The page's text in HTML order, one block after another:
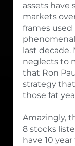
assets have
markets
frames
last
neglects to
that Ron
strategy
those fat
Amazingly,
8 stocks
have 10